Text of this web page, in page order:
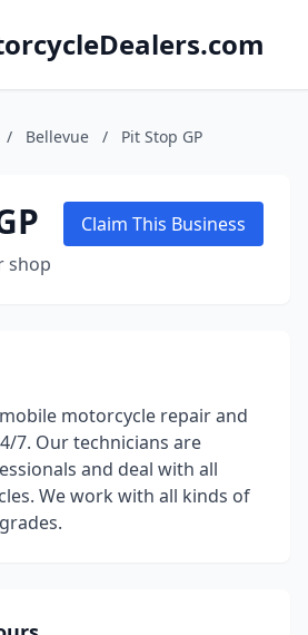
/ Bellevue / Pit Stop GP
shop
Claim This Business
motorcycle repair and
7. Our technicians are
and deal with all
We work with all kinds of